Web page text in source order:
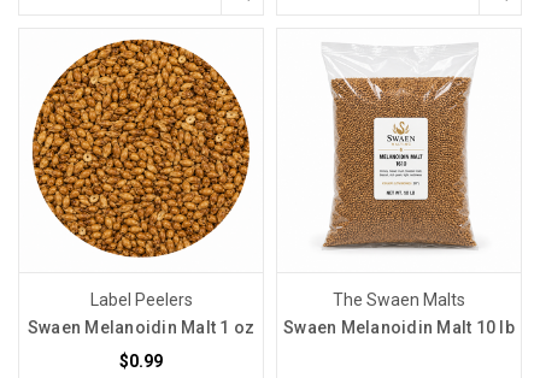
Label Peelers
Swaen Melanoidin Malt 1 oz
$0.99
The Swaen Malts
Swaen Melanoidin Malt 10 lb